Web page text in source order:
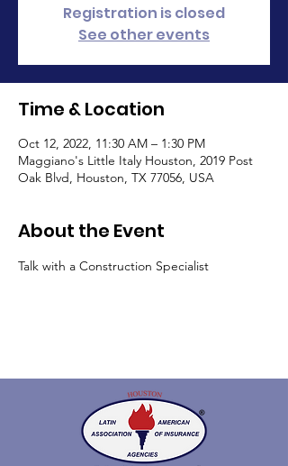
Registration is closed
See other events
Time & Location
Oct 12, 2022, 11:30 AM – 1:30 PM
Maggiano's Little Italy Houston, 2019 Post
Oak Blvd, Houston, TX 77056, USA
About the Event
Talk with a Construction Specialist